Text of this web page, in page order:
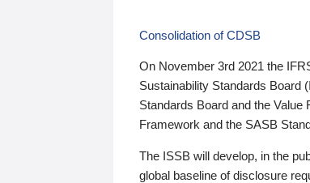
Consolidation of CDSB
On November 3rd 2021 the
Sustainability Standards Board
Standards Board and the
Framework and the SASB
The ISSB will develop, in the
global baseline of disclosure